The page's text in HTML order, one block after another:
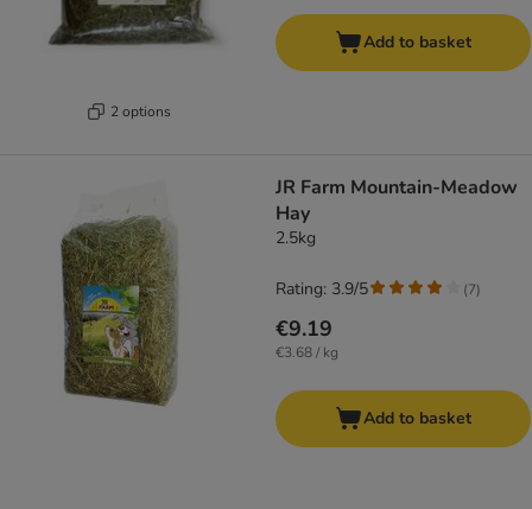
2 options
Add to basket
JR Farm Mountain-Meadow
Hay
2.5kg
€9.19
€3.68 / kg
Rating: 3.9/5 (7)
Add to basket